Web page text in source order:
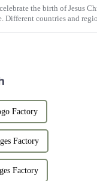
the birth of Jesus
Different countries and
Factory
Factory
Factory